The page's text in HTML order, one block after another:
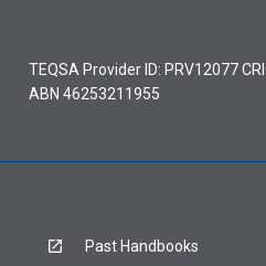
TEQSA Provider ID: PRV12077
ABN 46253211955
Past Handbooks